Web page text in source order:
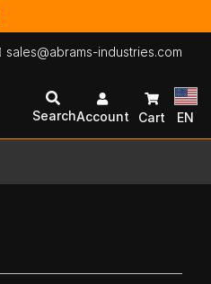
sales@abrams-industries.com
SearchAccount Cart EN